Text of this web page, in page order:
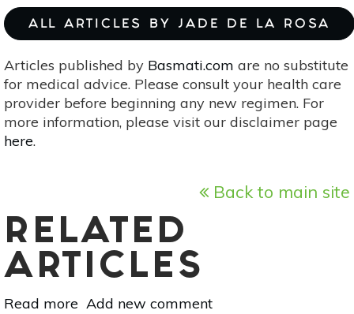
ALL ARTICLES BY JADE DE LA ROSA
Articles published by Basmati.com are no substitute
for medical advice. Please consult your health care
provider before beginning any new regimen. For
more information, please visit our disclaimer page
here.
Back to main site
RELATED
ARTICLES
Read more about
Add new comment